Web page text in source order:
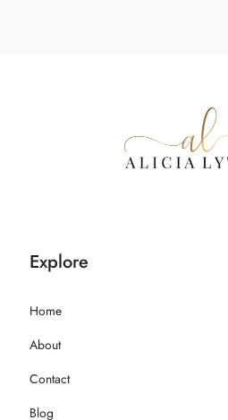
Explore
Home
About
Contact
Blog